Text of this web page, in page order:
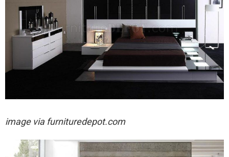
image via furnituredepot.com